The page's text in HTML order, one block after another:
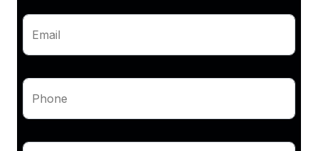
Email
Phone